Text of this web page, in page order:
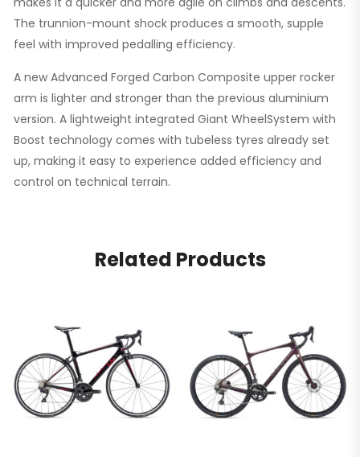
The trunnion-mount shock produces a smooth, supple
feel with improved pedalling efficiency.
A new Advanced Forged Carbon Composite upper rocker
arm is lighter and stronger than the previous aluminium
version. A lightweight integrated Giant WheelSystem with
Boost technology comes with tubeless tyres already set
up, making it easy to experience added efficiency and
control on technical terrain.
Related Products